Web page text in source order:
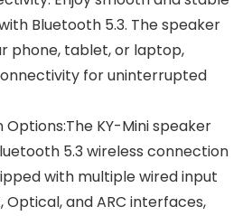
Bluetooth 5.3. The speaker
phone, tablet, or laptop,
for uninterrupted
KY-Mini speaker
5.3 wireless connection
with multiple wired input
Optical, and ARC interfaces,